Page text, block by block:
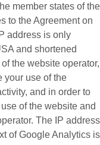
member states of the
to the Agreement on
address is only
and shortened
the website operator,
your use of the
and in order to
of the website and
The IP address
of Google Analytics is